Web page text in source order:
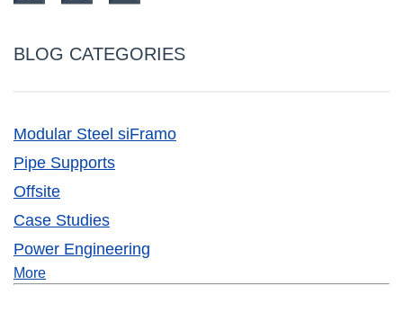
BLOG CATEGORIES
Modular Steel siFramo
Pipe Supports
Offsite
Case Studies
Power Engineering
More